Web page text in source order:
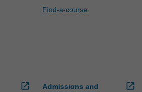
Find-a-course
open_in_new
Admissions and
open_in_new